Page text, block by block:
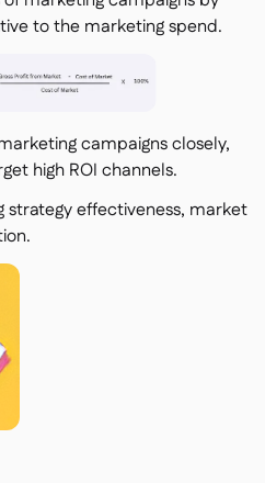
to the marketing spend.
campaigns closely,
high ROI channels.
strategy effectiveness, market